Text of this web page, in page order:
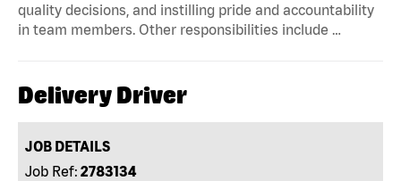
quality decisions, and instilling pride and accountability
in team members. Other responsibilities include …
Delivery Driver
JOB DETAILS
Job Ref: 2783134